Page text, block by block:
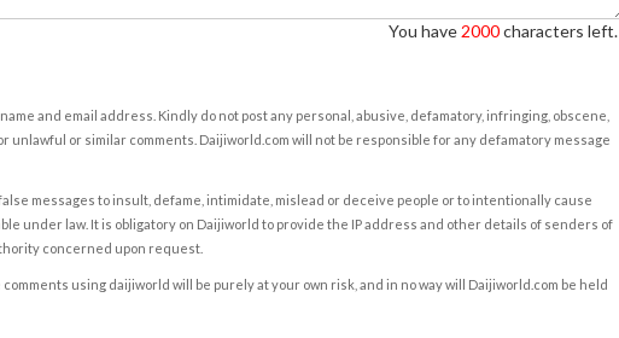
You have 2000characters left.
and email address. Kindly do not post any personal, abusive, defamatory, infringing, obscene,
unlawful or similar comments. Daijiworld.com will not be responsible for any defamatory message
messages to insult, defame, intimidate, mislead or deceive people or to intentionally cause
under law. It is obligatory on Daijiworld to provide the IP address and other details of senders of
concerned upon request.
using daijiworld will be purely at your own risk, and in no way will Daijiworld.com be held